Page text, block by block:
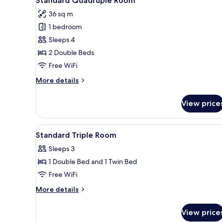
all
photos
for
Standard
Quadruple
Room
36 sq m
1 bedroom
Sleeps 4
2 Double Beds
Free WiFi
More details
More
Quadruple
Room
View
View
all
photos
for
Standard
Triple
Down comforters, minibar
2
Standard Triple Room
Sleeps 3
1 Double Bed and 1 Twin Bed
Free WiFi
More details
More
View